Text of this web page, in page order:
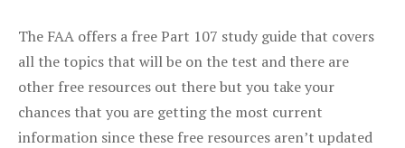
The FAA offers a free Part 107 study guide that covers
all the topics that will be on the test and there are
other free resources out there but you take your
chances that you are getting the most current
information since these free resources aren’t updated